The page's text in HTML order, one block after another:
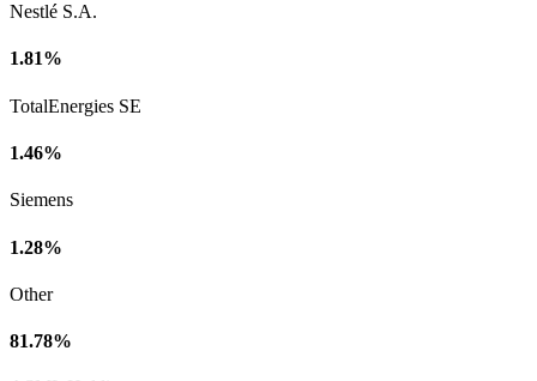
Nestlé S.A.
1.81%
TotalEnergies SE
1.46%
Siemens
1.28%
Other
81.78%